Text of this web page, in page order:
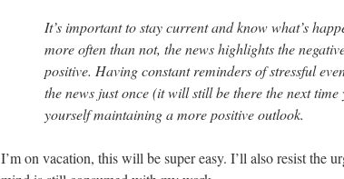
It’s important to stay current and know what’s
more often than not, the news highlights the
positive. Having constant reminders of stressful
the news just once (it will still be there the next
yourself maintaining a more positive outlook.
I’m on vacation, this will be super easy. I’ll also resist the